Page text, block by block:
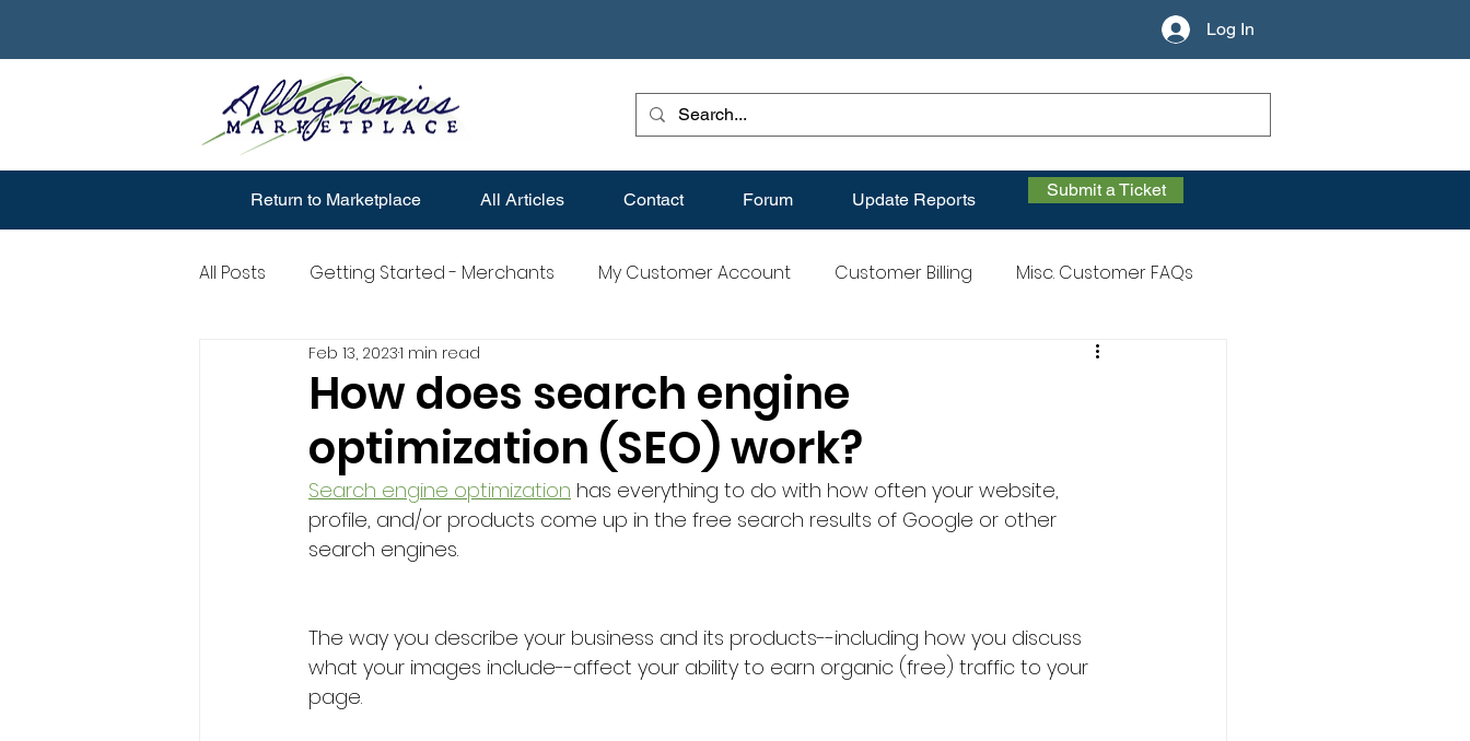
Log In
Return to Marketplace All Articles Contact Forum Update Reports Submit a Ticket
All Posts Getting Started - Merchants My Customer Account Customer Billing Misc. Customer FAQs
Merchant Account Questions
How does search engine
optimization (SEO) work?
Feb 13, 20231 min read
Search engine optimization has everything to do with how often your website,
profile, and/or products come up in the free search results of Google or other
search engines.
The way you describe your business and its products--including how you discuss
what your images include--affect your ability to earn organic (free) traffic to your
page.